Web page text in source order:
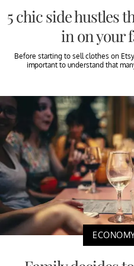
5 chic side hustles
in on your
Before starting to sell clothes on
important to understand that